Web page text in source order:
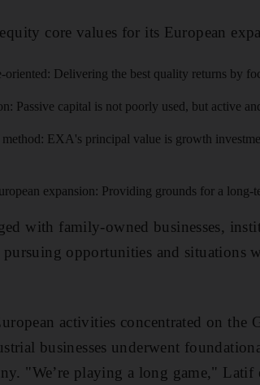
core values for its European
oriented: Delivering the best quality returns by
Passive capital is not poorly used, but active
EXA's principal value is growth
expansion: Providing grounds for a
with family-owned businesses,
pursuing opportunities and situations
activities concentrated on the
businesses underwent
"We’re playing a long game," Latif